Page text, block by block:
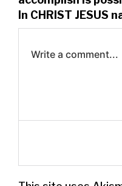
In CHRIST JESUS
Write a comment...